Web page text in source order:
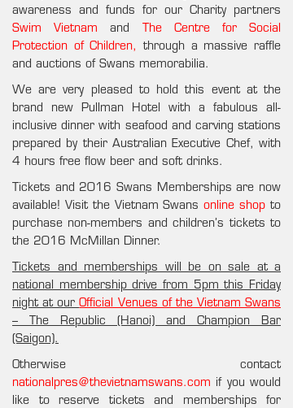
awareness and funds for our Charity partners
Swim Vietnam and
The Centre for Social
Protection of Children, through a massive raffle
and auctions of Swans memorabilia.
We are very pleased to hold this event at the
brand new Pullman Hotel with a fabulous all-
inclusive dinner with seafood and carving stations
prepared by their Australian Executive Chef, with
4 hours free flow beer and soft drinks.
Tickets and 2016 Swans Memberships are now
available! Visit the Vietnam Swansonline shop to
purchase non-members and children’s tickets to
the 2016 McMillan Dinner.
Tickets and memberships will be on sale at a
national membership drive from 5pm this Friday
night at ourOfficial Venues of the Vietnam Swans
– The Republic (Hanoi) and Champion Bar
(Saigon).
Otherwise contact
nationalpres@thevietnamswans.com if you would
like to reserve tickets and memberships for